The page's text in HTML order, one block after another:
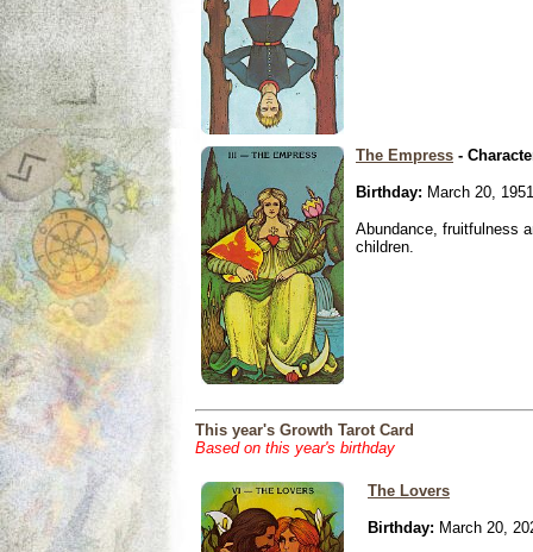
The Empress -
Birthday: March 20, 1951
Abundance, fruitfulness
children.
This year's Growth Tarot Card
Based on this year's birthday
The Lovers
Birthday: March 20,